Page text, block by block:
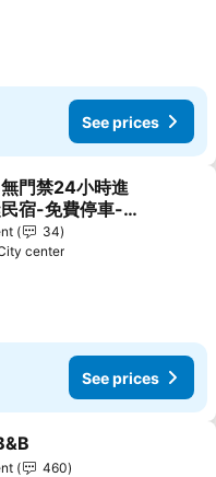
See prices
favorites
門禁24小時進
宿-免費停車-東
優惠中
34
center
See prices
favorites
460